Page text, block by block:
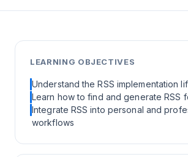
LEARNING OBJECTIVES
Understand the RSS implementation
Learn how to find and generate RSS
Integrate RSS into personal and
workflows